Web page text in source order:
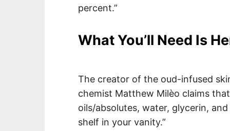
percent.”
What You’ll Need Is
The creator of the oud-infused
chemist Matthew Milèo claims
oils/absolutes, water, glycerin,
shelf in your vanity.”